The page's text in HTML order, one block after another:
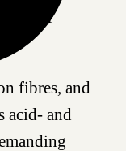
for
fibres, and
acid- and